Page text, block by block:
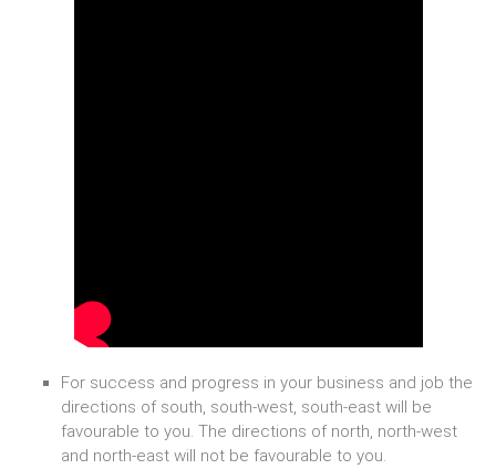
For success and progress in your business and job the
directions of south, south-west, south-east will be
favourable to you. The directions of north, north-west
and north-east will not be favourable to you.